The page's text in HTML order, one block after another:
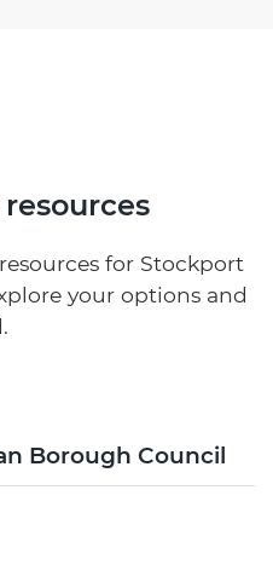
for Stockport
your options and
Borough Council